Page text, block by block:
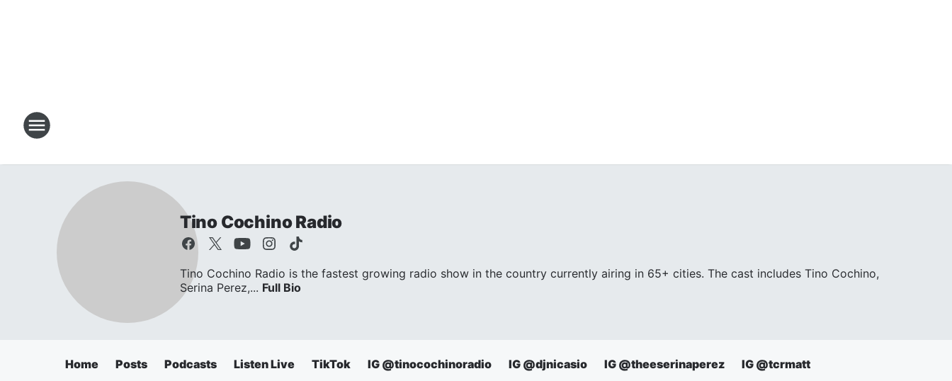
Tino Cochino Radio
Tino Cochino Radio is the fastest growing radio show in the country currently airing in 65+ cities. The cast includes Tino Cochino,
Serina Perez,... Full Bio
Home Posts Podcasts Listen Live TikTok IG @tinocochinoradio IG @djnicasio IG @theeserinaperez IG @tcrmatt